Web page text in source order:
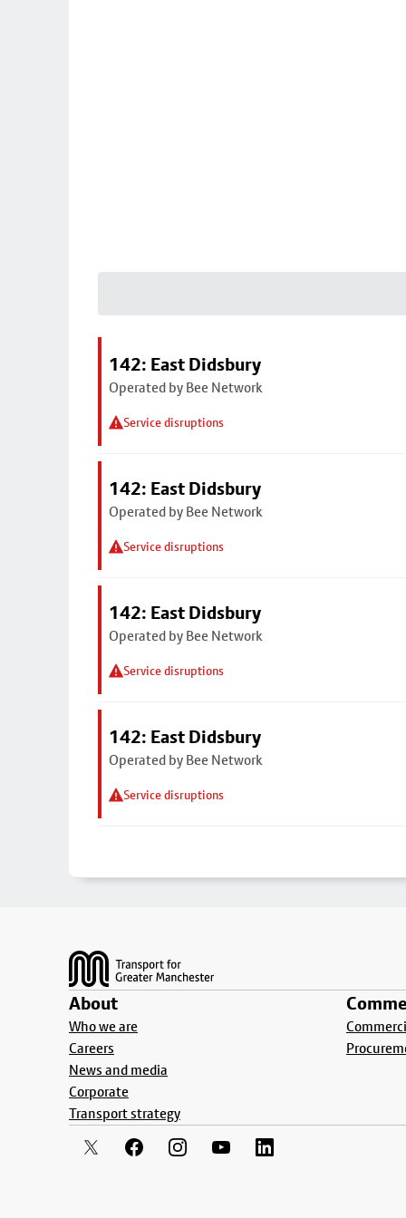
142: East Didsbury
Operated by Bee Network
Service disruptions
142: East Didsbury
Operated by Bee Network
Service disruptions
142: East Didsbury
Operated by Bee Network
Service disruptions
142: East Didsbury
Operated by Bee Network
Service disruptions
About
Who we are
Careers
News and media
Corporate
Transport strategy